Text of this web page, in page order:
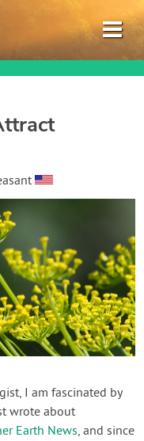
I am fascinated by
wrote about
Earth News, and since